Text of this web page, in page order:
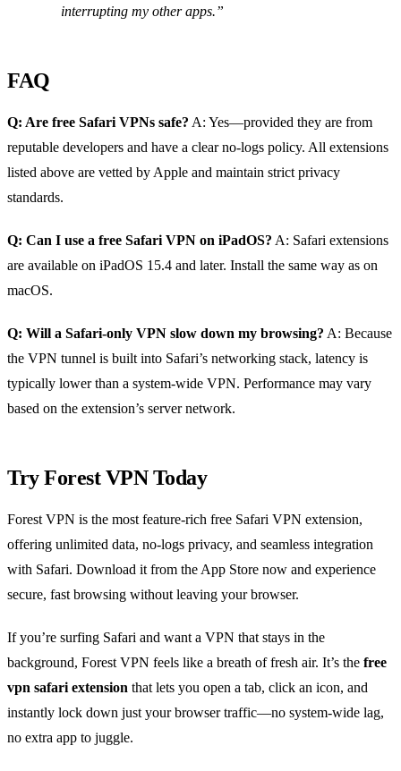
interrupting my other apps.”
FAQ
Q: Are free Safari VPNs safe? A: Yes—provided they are from
reputable developers and have a clear no‑logs policy. All extensions
listed above are vetted by Apple and maintain strict privacy
standards.
Q: Can I use a free Safari VPN on iPadOS? A: Safari extensions
are available on iPadOS 15.4 and later. Install the same way as on
macOS.
Q: Will a Safari‑only VPN slow down my browsing? A: Because
the VPN tunnel is built into Safari’s networking stack, latency is
typically lower than a system‑wide VPN. Performance may vary
based on the extension’s server network.
Try Forest VPN Today
Forest VPN is the most feature‑rich free Safari VPN extension,
offering unlimited data, no‑logs privacy, and seamless integration
with Safari. Download it from the App Store now and experience
secure, fast browsing without leaving your browser.
If you’re surfing Safari and want a VPN that stays in the
background, Forest VPN feels like a breath of fresh air. It’s the free
vpn safari extension that lets you open a tab, click an icon, and
instantly lock down just your browser traffic—no system‑wide lag,
no extra app to juggle.